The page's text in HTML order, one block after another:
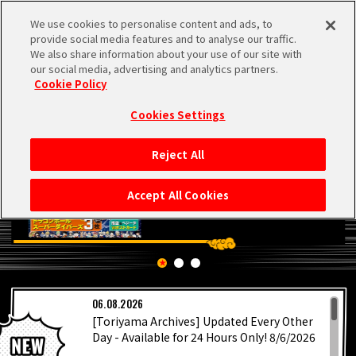
MEN
HOME
NEWS
HIGHLIGHTS
VIDEOS
06.08.2026
[Toriyama Archives] Updated Every Other
Day - Available for 24 Hours Only! 8/6/2026
We use cookies to personalise content and ads, to
provide social media features and to analyse our traffic.
We also share information about your use of our site with
our social media, advertising and analytics partners.
Cookie Policy
Cookies Settings
Reject All
Accept All Cookies